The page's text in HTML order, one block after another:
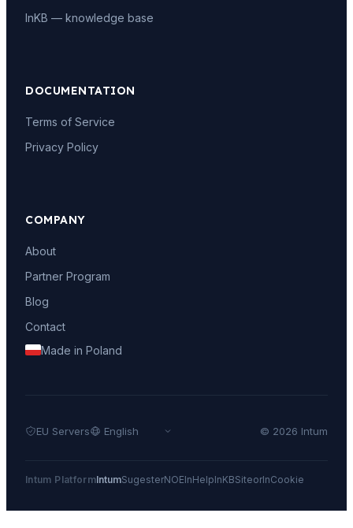
InKB — knowledge base
DOCUMENTATION
Terms of Service
Privacy Policy
COMPANY
About
Partner Program
Blog
Contact
Made in Poland
EU Servers © 2026 Intum
Intum PlatformIntumSugesterNOEInHelpInKBSiteorInCookie